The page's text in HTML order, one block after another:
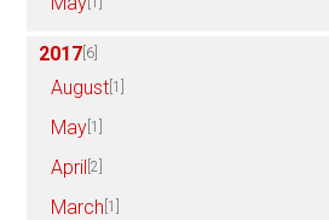
2017 [6]
August [1]
May [1]
April [2]
March [1]